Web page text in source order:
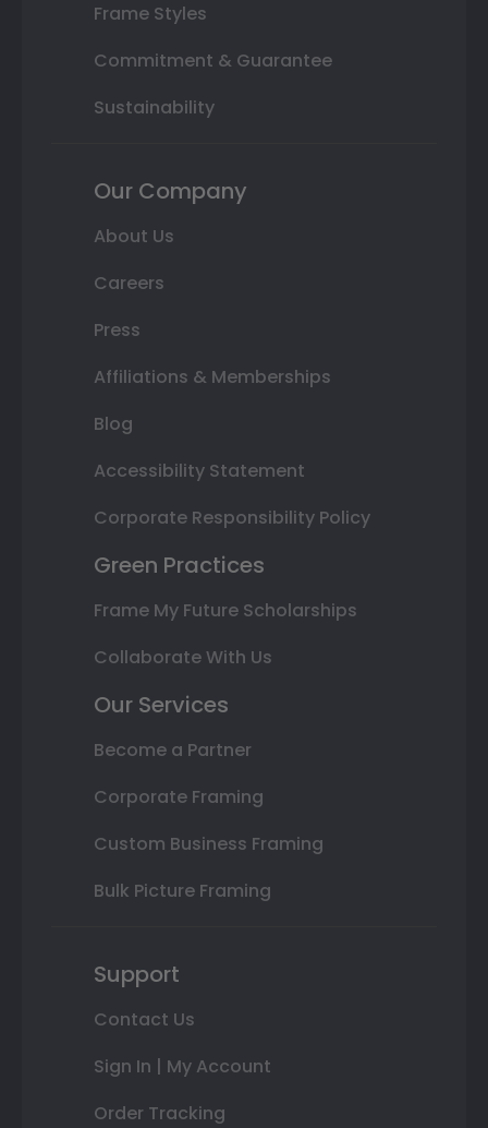
Frame Styles
Commitment & Guarantee
Sustainability
Our Company
About Us
Careers
Press
Affiliations & Memberships
Blog
Accessibility Statement
Corporate Responsibility Policy
Green Practices
Frame My Future Scholarships
Collaborate With Us
Our Services
Become a Partner
Corporate Framing
Custom Business Framing
Bulk Picture Framing
Support
Contact Us
Sign In | My Account
Order Tracking